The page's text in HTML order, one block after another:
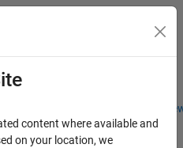
Students and
Menu Toggle
content where available and
on your location, we